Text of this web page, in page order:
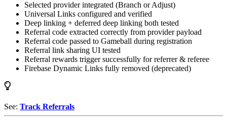
Selected provider integrated (Branch or Adjust)
Universal Links configured and verified
Deep linking + deferred deep linking both tested
Referral code extracted correctly from provider payload
Referral code passed to Gameball during registration
Referral link sharing UI tested
Referral rewards trigger successfully for referrer & referee
Firebase Dynamic Links fully removed (deprecated)
See: Track Referrals